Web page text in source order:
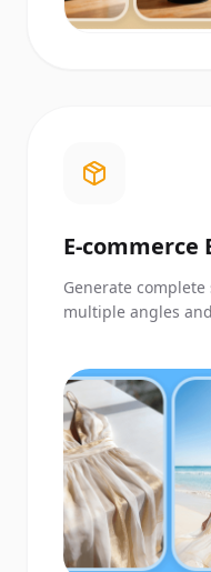
E-commerce
Generate
multiple angles